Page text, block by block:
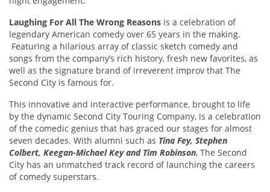
Laughing For All The Wrong Reasons is a celebration of
legendary American comedy over 65 years in the making.
Featuring a hilarious array of classic sketch comedy and
songs from the company’s rich history, fresh new favorites, as
well as the signature brand of irreverent improv that The
Second City is famous for.
This innovative and interactive performance, brought to life
by the dynamic Second City Touring Company, is a celebration
of the comedic genius that has graced our stages for almost
seven decades. With alumni such as Tina Fey, Stephen
Colbert, Keegan-Michael Key and Tim Robinson, The Second
City has an unmatched track record of launching the careers
of comedy superstars.